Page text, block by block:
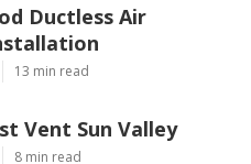
Ductless Air
13 min read
Vent Sun Valley
8 min read